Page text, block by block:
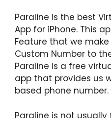
Paraline is the best
App for iPhone. This
Feature that we
Custom Number to
Paraline is a free
app that provides us
based phone number.
Paraline is not usually